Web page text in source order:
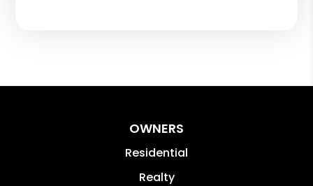
OWNERS
Residential
Realty